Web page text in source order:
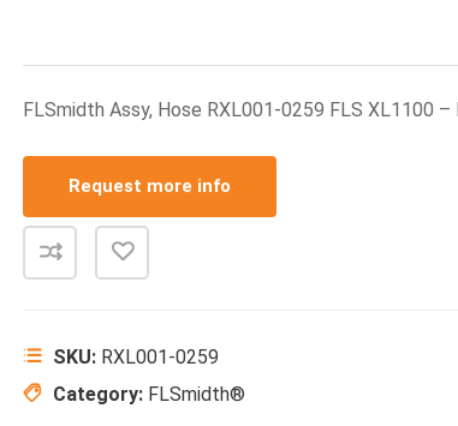
FLSmidth Assy, Hose RXL001-0259 FLS XL1100 –
Request more info
SKU: RXL001-0259
Category: FLSmidth®